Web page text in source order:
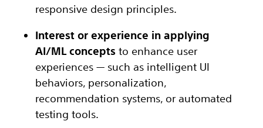
responsive design principles.
Interest or experience in applying
AI/ML concepts to enhance user
experiences — such as intelligent UI
behaviors, personalization,
recommendation systems, or automated
testing tools.